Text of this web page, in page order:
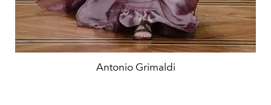
Antonio Grimaldi